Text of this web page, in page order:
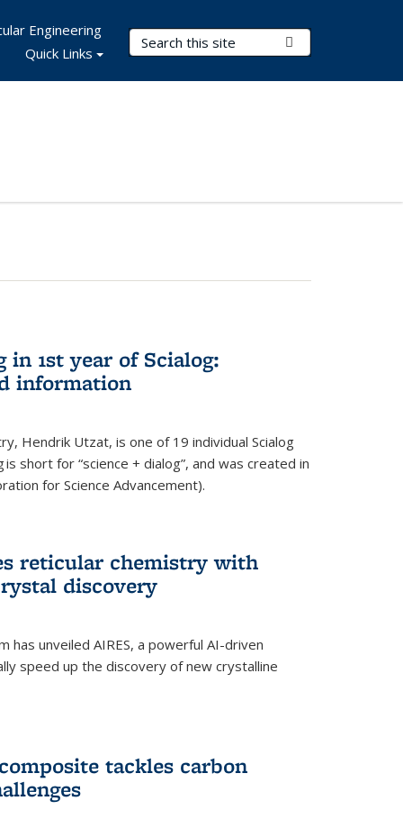
Search Terms
Engineering
Quick Links
1st year of Scialog:
information
Hendrik Utzat, is one of 19 individual Scialog
short for “science + dialog”, and was created in
for Science Advancement).
reticular chemistry with
discovery
has unveiled AIRES, a powerful AI-driven
speed up the discovery of new crystalline
tackles carbon